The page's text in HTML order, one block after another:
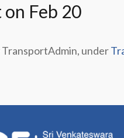
on Feb 20
under